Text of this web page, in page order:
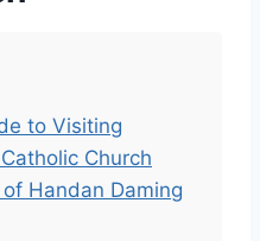
to Visiting
Church
Handan Daming